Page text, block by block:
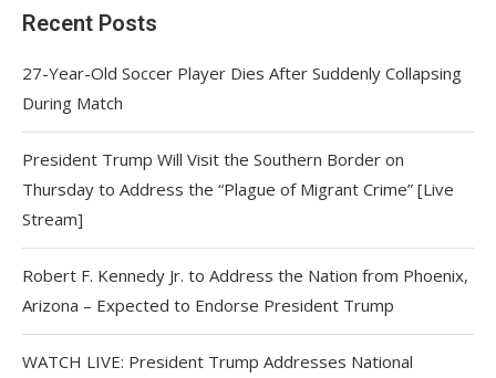
Recent Posts
27-Year-Old Soccer Player Dies After Suddenly Collapsing
During Match
President Trump Will Visit the Southern Border on
Thursday to Address the “Plague of Migrant Crime” [Live
Stream]
Robert F. Kennedy Jr. to Address the Nation from Phoenix,
Arizona – Expected to Endorse President Trump
WATCH LIVE: President Trump Addresses National